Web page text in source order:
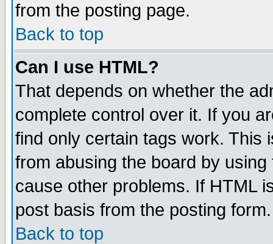
from the posting page.
Back to top
Can I use HTML?
That depends on whether the
complete control over it. If you
find only certain tags work. This
from abusing the board by
cause other problems. If HTML
post basis from the posting form.
Back to top